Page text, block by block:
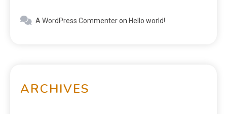
A WordPress Commenteron Hello world!
ARCHIVES